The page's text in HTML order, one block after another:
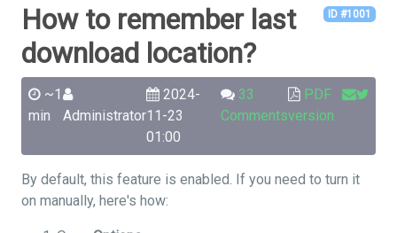
ID #1001
How to remember last
download location?
~1
min
Administrator
2024-
11-23
01:00
33
Comments
PDF
version
By default, this feature is enabled. If you need to turn it
on manually, here's how: